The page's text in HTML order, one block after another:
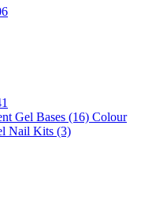
Gel Bases (16) Colour
Nail Kits (3)